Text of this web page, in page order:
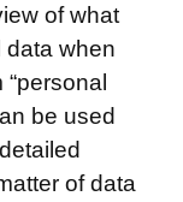
of what
data when
“personal
be used
of data